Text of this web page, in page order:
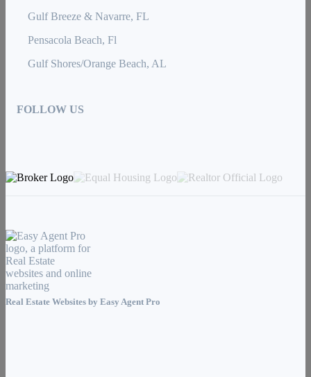
Gulf Breeze & Navarre, FL
Pensacola Beach, Fl
Gulf Shores/Orange Beach, AL
FOLLOW US
Real Estate Websites by Easy Agent Pro